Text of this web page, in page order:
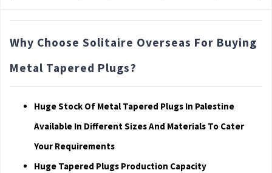
Why Choose Solitaire Overseas For Buying
Metal Tapered Plugs?
Huge Stock Of Metal Tapered Plugs In Palestine
Available In Different Sizes And Materials To Cater
Your Requirements
Huge Tapered Plugs Production Capacity